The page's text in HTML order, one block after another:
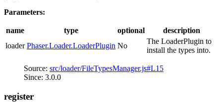
Parameters:
name type optional
description
loader Phaser.Loader.LoaderPlugin No
The LoaderPlugin to
install the types into.
Source: src/loader/FileTypesManager.js#L15
Since: 3.0.0
register